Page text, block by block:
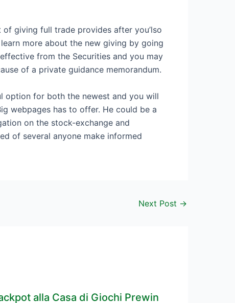
giving full trade provides after you’lso
more about the new giving by going
from the Securities and you may
of a private guidance memorandum.
option for both the newest and you will
webpages has to offer. He could be a
on the stock-exchange and
of several anyone make informed
Next Post →
alla Casa di Giochi Prewin